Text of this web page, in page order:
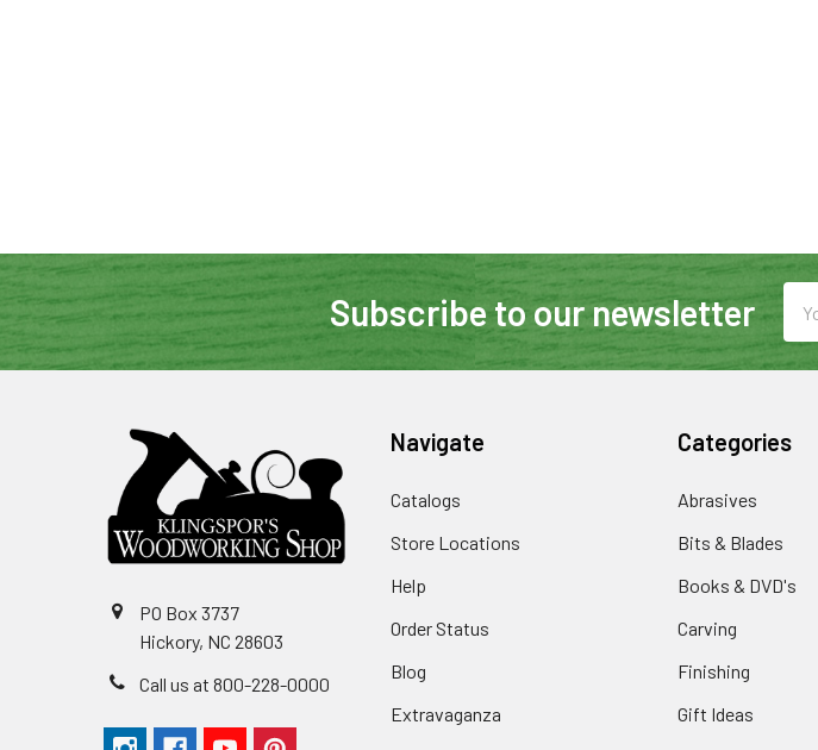
Subscribe to our newsletter
Email
PO Box 3737
Hickory, NC 28603
Call us at 800-228-0000
Navigate
Catalogs
Store Locations
Help
Order Status
Blog
Extravaganza
Categories
Abrasives
Bits & Blades
Books & DVD's
Carving
Finishing
Gift Ideas